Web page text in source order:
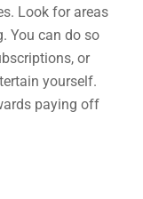
Look for areas
You can do so
or
yourself.
paying off